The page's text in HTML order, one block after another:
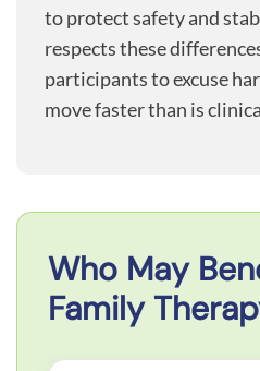
to protect safety and
respects these
participants to excuse
move faster than is
Who May
Family